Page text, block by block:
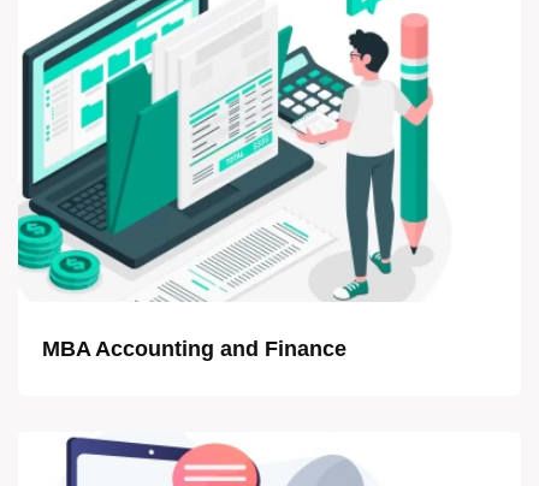
MBA Accounting and Finance